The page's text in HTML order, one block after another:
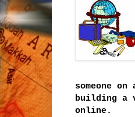
someone
building a
online.